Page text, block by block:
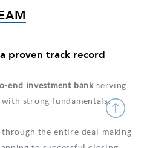
proven track record
end investment bankserving
strong fundamentals.
through the entire deal-making